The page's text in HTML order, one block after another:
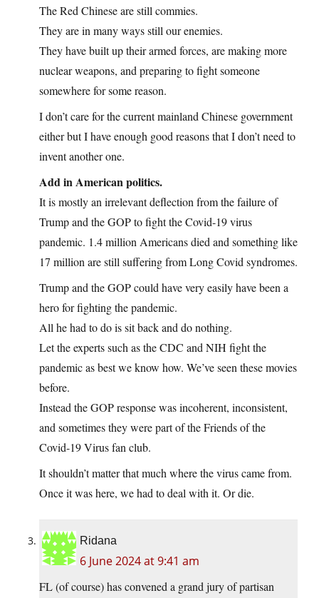
The Red Chinese are still commies.
They are in many ways still our enemies.
They have built up their armed forces, are making more
nuclear weapons, and preparing to fight someone
somewhere for some reason.
I don’t care for the current mainland Chinese government
either but I have enough good reasons that I don’t need to
invent another one.
Add in American politics.
It is mostly an irrelevant deflection from the failure of
Trump and the GOP to fight the Covid-19 virus
pandemic. 1.4 million Americans died and something like
17 million are still suffering from Long Covid syndromes.
Trump and the GOP could have very easily have been a
hero for fighting the pandemic.
All he had to do is sit back and do nothing.
Let the experts such as the CDC and NIH fight the
pandemic as best we know how. We’ve seen these movies
before.
Instead the GOP response was incoherent, inconsistent,
and sometimes they were part of the Friends of the
Covid-19 Virus fan club.
It shouldn’t matter that much where the virus came from.
Once it was here, we had to deal with it. Or die.
Ridana
6 June 2024 at 9:41 am
FL (of course) has convened a grand jury of partisan